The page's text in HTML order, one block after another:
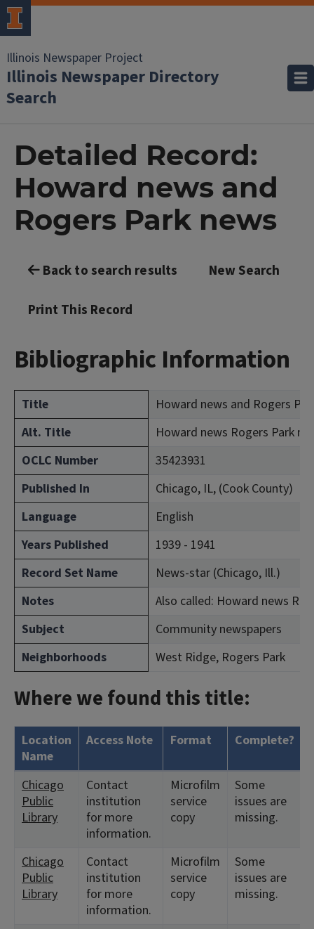
Illinois Newspaper Project
Illinois Newspaper Directory
Search
Detailed Record:
Howard news and
Rogers Park news
Back to search results New Search
Print This Record
Bibliographic Information
Title
Howard news and Rogers
Alt. Title
Howard news Rogers Park
OCLC Number
35423931
Published In
Chicago, IL, (Cook County)
Language
English
Years Published
1939 - 1941
Record Set Name
News-star (Chicago, Ill.)
Notes
Also called: Howard news
Subject
Community newspapers
Neighborhoods
West Ridge, Rogers Park
Where we found this title:
Location
Name
Access Note Format Complete?
Chicago
Public
Library
Contact
institution
for more
information.
Microfilm
service
copy
Some
issues are
missing.
Chicago
Public
Library
Contact
institution
for more
information.
Microfilm
service
copy
Some
issues are
missing.